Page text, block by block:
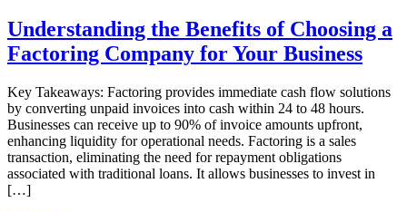
Understanding the Benefits of Choosing a
Factoring Company for Your Business
Key Takeaways: Factoring provides immediate cash flow solutions
by converting unpaid invoices into cash within 24 to 48 hours.
Businesses can receive up to 90% of invoice amounts upfront,
enhancing liquidity for operational needs. Factoring is a sales
transaction, eliminating the need for repayment obligations
associated with traditional loans. It allows businesses to invest in
[…]